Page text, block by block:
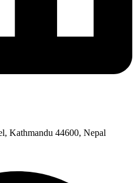
Kathmandu 44600, Nepal